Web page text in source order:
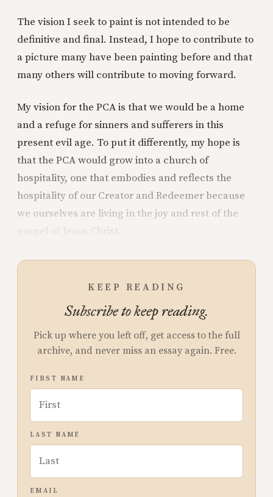
The vision I seek to paint is not intended to be
definitive and final. Instead, I hope to contribute to
a picture many have been painting before and that
many others will contribute to moving forward.
My vision for the PCA is that we would be a home
and a refuge for sinners and sufferers in this
present evil age. To put it differently, my hope is
that the PCA would grow into a church of
hospitality, one that embodies and reflects the
hospitality of our Creator and Redeemer because
we ourselves are living in the joy and rest of the
gospel of Jesus Christ.
KEEP READING
Subscribe to keep reading.
Pick up where you left off, get access to the full
archive, and never miss an essay again. Free.
FIRST NAME
LAST NAME
EMAIL